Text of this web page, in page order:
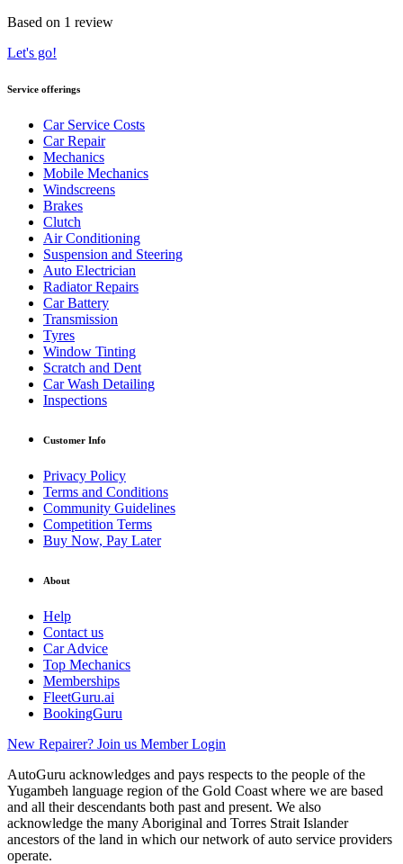
Based on 1 review
Let's go!
Service offerings
Car Service Costs
Car Repair
Mechanics
Mobile Mechanics
Windscreens
Brakes
Clutch
Air Conditioning
Suspension and Steering
Auto Electrician
Radiator Repairs
Car Battery
Transmission
Tyres
Window Tinting
Scratch and Dent
Car Wash Detailing
Inspections
Customer Info
Privacy Policy
Terms and Conditions
Community Guidelines
Competition Terms
Buy Now, Pay Later
About
Help
Contact us
Car Advice
Top Mechanics
Memberships
FleetGuru.ai
BookingGuru
New Repairer? Join us Member Login
AutoGuru acknowledges and pays respects to the people of the
Yugambeh language region of the Gold Coast where we are based
and all their descendants both past and present. We also
acknowledge the many Aboriginal and Torres Strait Islander
ancestors of the land in which our network of auto service providers
operate.